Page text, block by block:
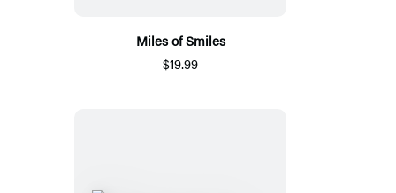
Miles of Smiles
$19.99